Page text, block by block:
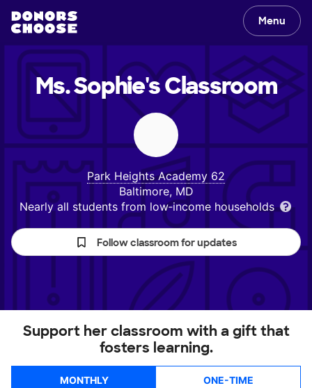
Menu
Ms. Sophie'sClassroom
Park Heights Academy 62
Baltimore, MD
Nearly all students from low‑income households
Follow classroom for updates
Support her classroom with a gift that
fosters learning.
MONTHLY ONE-TIME